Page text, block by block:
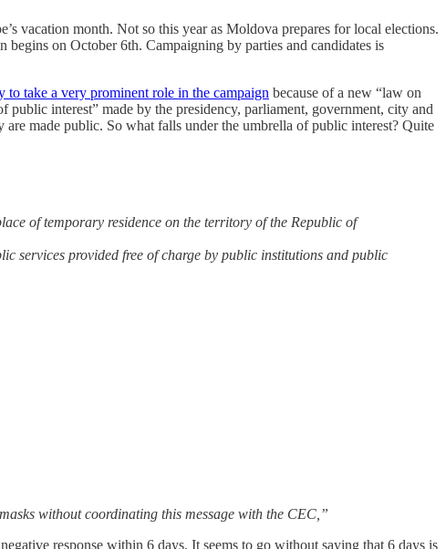
vacation month. Not so this year as Moldova prepares for local elections.
begins on October 6th. Campaigning by parties and candidates is
to take a very prominent role in the campaign because of a new “law on
interest” made by the presidency, parliament, government, city and
are made public. So what falls under the umbrella of public interest? Quite
of temporary residence on the territory of the Republic of
services provided free of charge by public institutions and public
without coordinating this message with the CEC,”
response within 6 days. It seems to go without saying that 6 days is